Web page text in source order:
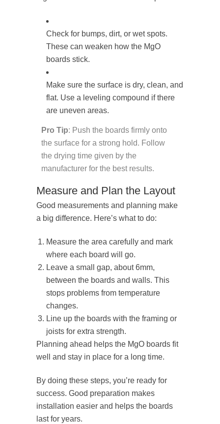
Check for bumps, dirt, or wet spots.
These can weaken how the MgO
boards stick.
Make sure the surface is dry, clean, and
flat. Use a leveling compound if there
are uneven areas.
Pro Tip: Push the boards firmly onto
the surface for a strong hold. Follow
the drying time given by the
manufacturer for the best results.
Measure and Plan the Layout
Good measurements and planning make
a big difference. Here’s what to do:
Measure the area carefully and mark
where each board will go.
Leave a small gap, about 6mm,
between the boards and walls. This
stops problems from temperature
changes.
Line up the boards with the framing or
joists for extra strength.
Planning ahead helps the MgO boards fit
well and stay in place for a long time.
By doing these steps, you’re ready for
success. Good preparation makes
installation easier and helps the boards
last for years.